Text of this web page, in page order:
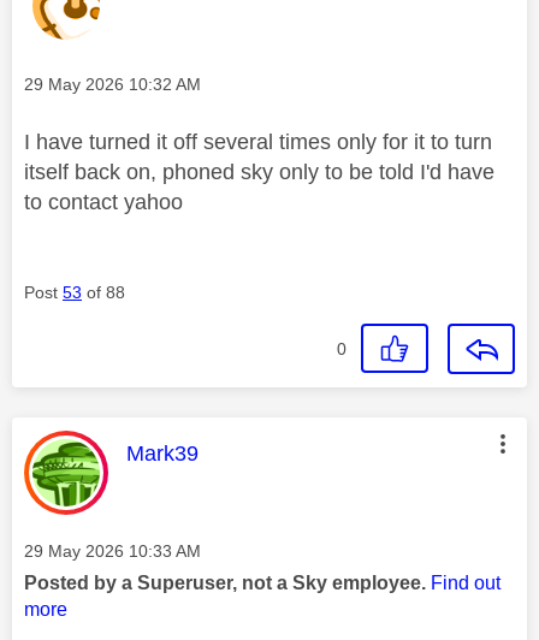
Message posted on
‎29 May 2026 10:32 AM
I have turned it off several times only for it to turn
itself back on, phoned sky only to be told I'd have
to contact yahoo
Post 53 of 88
0
This message was authored by:
Mark39
Message posted on
‎29 May 2026 10:33 AM
Posted by a Superuser, not a Sky employee. Find out
more